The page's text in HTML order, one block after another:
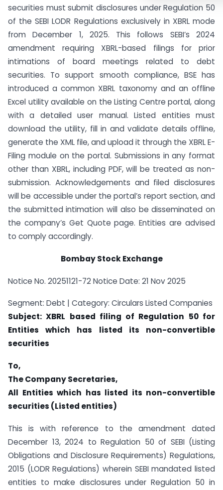
securities must submit disclosures under Regulation 50
of the SEBI LODR Regulations exclusively in XBRL mode
from December 1, 2025. This follows SEBI’s 2024
amendment requiring XBRL-based filings for prior
intimations of board meetings related to debt
securities. To support smooth compliance, BSE has
introduced a common XBRL taxonomy and an offline
Excel utility available on the Listing Centre portal, along
with a detailed user manual. Listed entities must
download the utility, fill in and validate details offline,
generate the XML file, and upload it through the XBRL E-
Filing module on the portal. Submissions in any format
other than XBRL, including PDF, will be treated as non-
submission. Acknowledgements and filed disclosures
will be accessible under the portal’s report section, and
the submitted intimation will also be disseminated on
the company’s Get Quote page. Entities are advised
to comply accordingly.
Bombay Stock Exchange
Notice No. 20251121-72 Notice Date: 21 Nov 2025
Segment: Debt | Category: Circulars Listed Companies
Subject: XBRL based filing of Regulation 50 for
Entities which has listed its non-convertible
securities
To,
The Company Secretaries,
All Entities which has listed its non-convertible
securities (Listed entities)
This is with reference to the amendment dated
December 13, 2024 to Regulation 50 of SEBI (Listing
Obligations and Disclosure Requirements) Regulations,
2015 (LODR Regulations) wherein SEBI mandated listed
entities to make disclosures under Regulation 50 in